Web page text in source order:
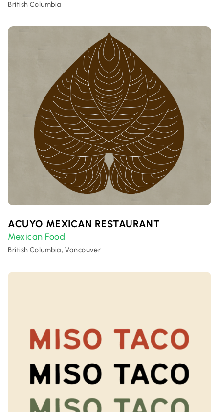
British Columbia
ACUYO MEXICAN RESTAURANT
Mexican Food
British Columbia, Vancouver